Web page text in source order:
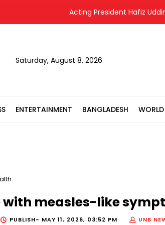
Acting President Hafiz Uddin
Saturday, August 8, 2026
ENTERTAINMENT BANGLADESH WORLD
with measles-like
PUBLISH- MAY 11, 2026, 03:52 PM UNB